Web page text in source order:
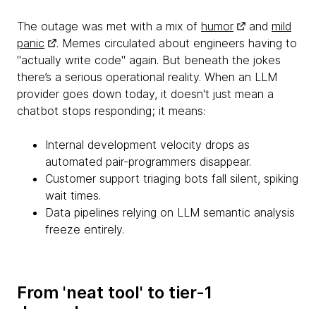
The outage was met with a mix of humor and mild
panic
. Memes circulated about engineers having to
"actually write code" again. But beneath the jokes
there’s a serious operational reality. When an LLM
provider goes down today, it doesn't just mean a
chatbot stops responding; it means:
Internal development velocity drops as
automated pair-programmers disappear.
Customer support triaging bots fall silent, spiking
wait times.
Data pipelines relying on LLM semantic analysis
freeze entirely.
From 'neat tool' to tier-1